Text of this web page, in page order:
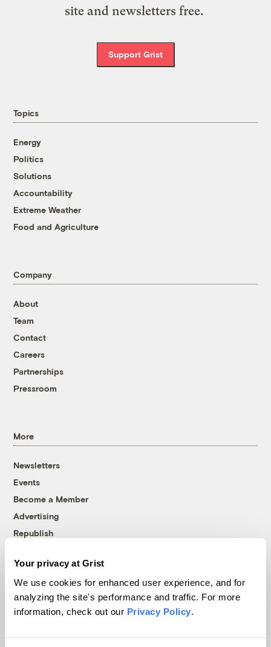
Your privacy at Grist
We use cookies for enhanced user experience, and for
analyzing the site's performance and traffic. For more
information, check out our Privacy Policy.
site and newsletters free.
Support Grist
Topics
Energy
Politics
Solutions
Accountability
Extreme Weather
Food and Agriculture
Company
About
Team
Contact
Careers
Partnerships
Pressroom
More
Newsletters
Events
Become a Member
Advertising
Republish
© 1999-2026 Grist Magazine, Inc. All rights reserved.
Grist is powered byWordPress VIP